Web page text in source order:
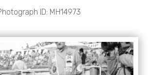
ID: MH14973